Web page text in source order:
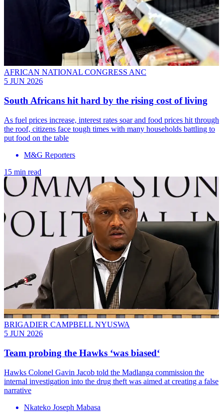
AFRICAN NATIONAL CONGRESS ANC
5 JUN 2026
South Africans hit hard by the rising cost of living
As fuel prices increase, interest rates soar and food prices hit through
the roof, citizens face tough times with many households battling to
put food on the table
M&G Reporters
15 min read
BRIGADIER CAMPBELL NYUSWA
5 JUN 2026
Team probing the Hawks ‘was biased‘
Hawks Colonel Gavin Jacob told the Madlanga commission the
internal investigation into the drug theft was aimed at creating a false
narrative
Nkateko Joseph Mabasa